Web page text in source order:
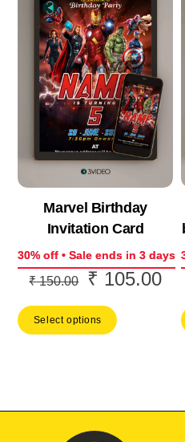
Marvel Birthday
Invitation Card
30% off • Sale ends in 3 days
₹150.00
Original
was:
₹ 105.00
Select options